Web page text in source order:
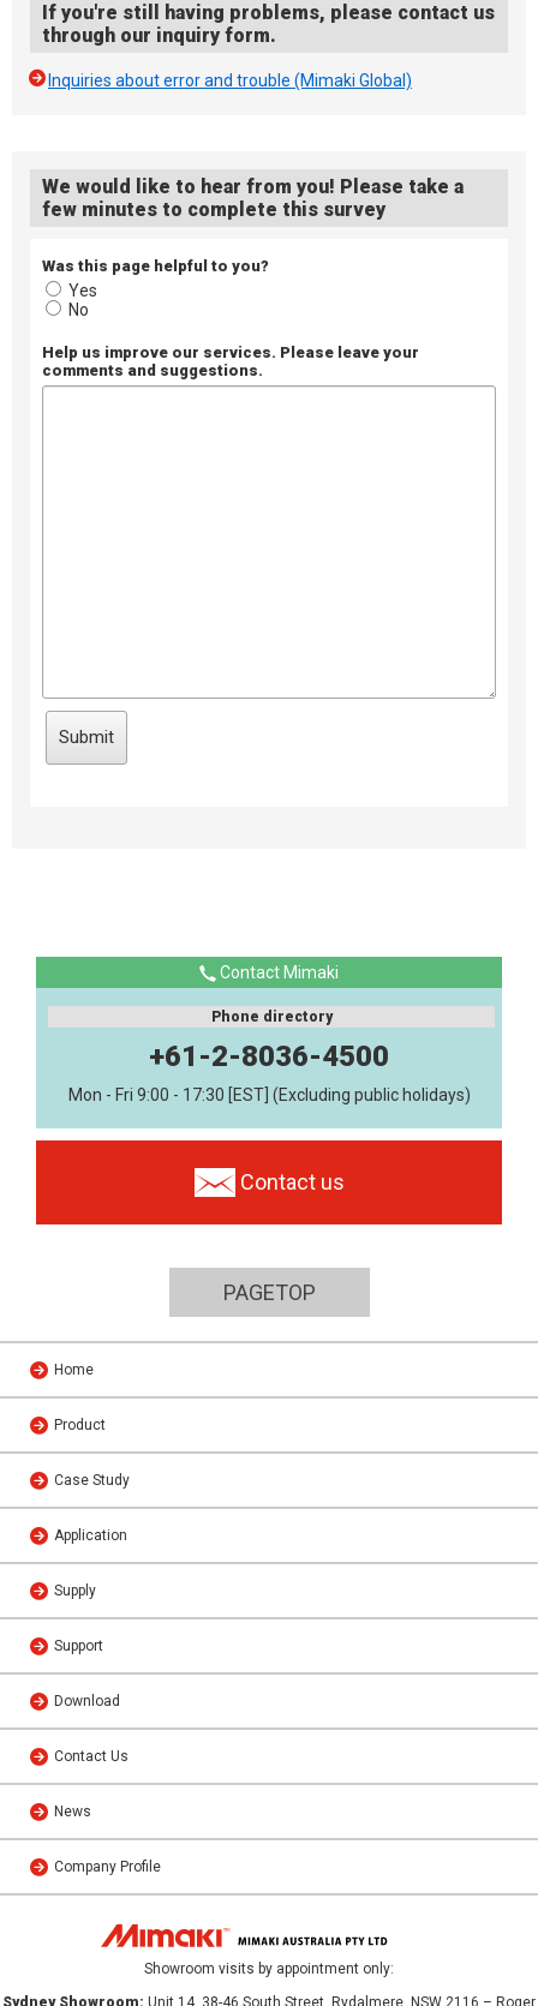
If you're still having problems, please contact us
through our inquiry form.
Inquiries about error and trouble (Mimaki Global)
We would like to hear from you! Please take a
few minutes to complete this survey
Was this page helpful to you?
Yes
No
Help us improve our services. Please leave your
comments and suggestions.
Contact Mimaki
Phone directory
+61-2-8036-4500
Mon - Fri 9:00 - 17:30 [EST] (Excluding public holidays)
Contact us
PAGETOP
Home
Product
Case Study
Application
Supply
Support
Download
Contact Us
News
Company Profile
Showroom visits by appointment only:
Sydney Showroom: Unit 14, 38-46 South Street, Rydalmere, NSW 2116 – Roger